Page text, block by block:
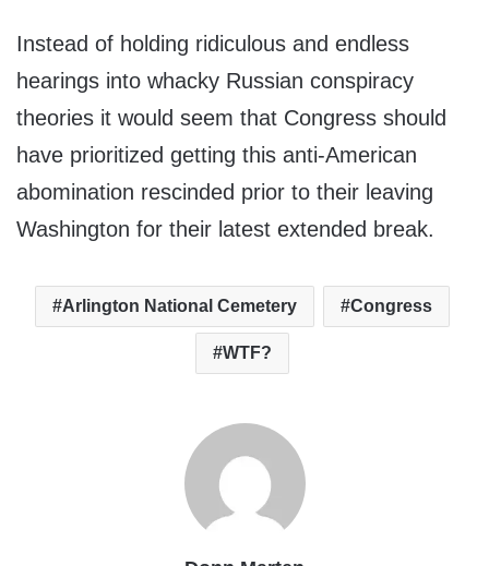
Instead of holding ridiculous and endless
hearings into whacky Russian conspiracy
theories it would seem that Congress should
have prioritized getting this anti-American
abomination rescinded prior to their leaving
Washington for their latest extended break.
Arlington National Cemetery Congress
WTF?